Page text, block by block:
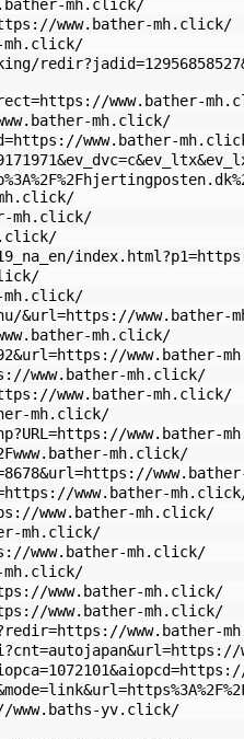
mh.click/
www.bather-mh.click/
mh.click/
www.bather-
mh.click/
www.bather-
mh.click/
mh.click/
mh.click/
&url=https://www.bather-
mh.click/
www.bather-
www.bather-mh.click/
www.bather-mh.click/
mh.click/
www.bather-
mh.click/
www.bather-
www.bather-mh.click/
mh.click/
www.bather-mh.click/
mh.click/
www.bather-mh.click/
www.bather-mh.click/
www.bather-
yv.click/